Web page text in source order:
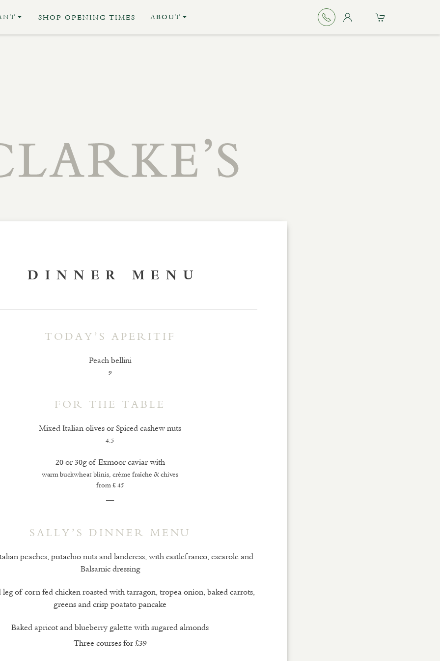
SHOP OPENING TIMES ABOUT
DINNER MENU
TODAY’S APERITIF
Peach bellini
9
FOR THE TABLE
Mixed Italian olives or Spiced cashew nuts
4.5
20 or 30g of Exmoor caviar with
warm buckwheat blinis, crème fraîche & chives
from £ 45
—
SALLY’S DINNER MENU
peaches, pistachio nuts and landcress, with castlefranco, escarole and
Balsamic dressing
leg of corn fed chicken roasted with tarragon, tropea onion, baked carrots,
greens and crisp poatato pancake
Baked apricot and blueberry galette with sugared almonds
Three courses for £39